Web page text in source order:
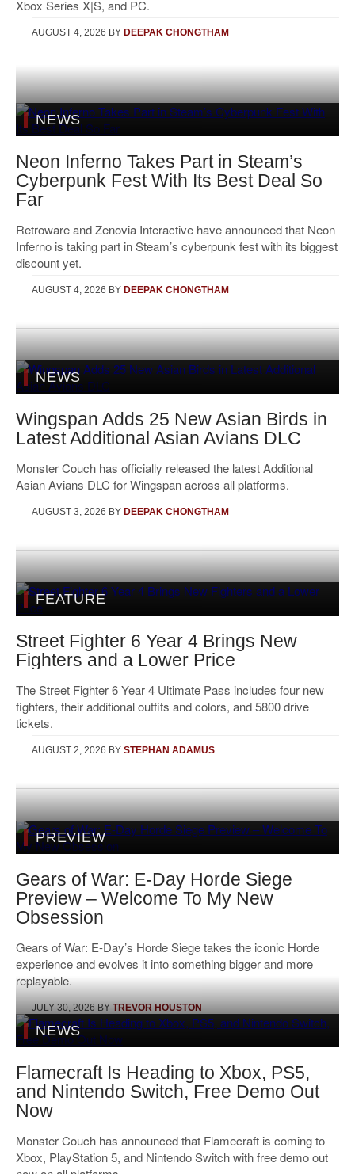
Xbox Series X|S, and PC.
AUGUST 4, 2026 BY DEEPAK CHONGTHAM
NEWS
Neon Inferno Takes Part in Steam’s
Cyberpunk Fest With Its Best Deal So
Far
Retroware and Zenovia Interactive have announced that Neon
Inferno is taking part in Steam’s cyberpunk fest with its biggest
discount yet.
AUGUST 4, 2026 BY DEEPAK CHONGTHAM
NEWS
Wingspan Adds 25 New Asian Birds in
Latest Additional Asian Avians DLC
Monster Couch has officially released the latest Additional
Asian Avians DLC for Wingspan across all platforms.
AUGUST 3, 2026 BY DEEPAK CHONGTHAM
FEATURE
Street Fighter 6 Year 4 Brings New
Fighters and a Lower Price
The Street Fighter 6 Year 4 Ultimate Pass includes four new
fighters, their additional outfits and colors, and 5800 drive
tickets.
AUGUST 2, 2026 BY STEPHAN ADAMUS
PREVIEW
Gears of War: E-Day Horde Siege
Preview – Welcome To My New
Obsession
Gears of War: E-Day’s Horde Siege takes the iconic Horde
experience and evolves it into something bigger and more
replayable.
JULY 30, 2026 BY TREVOR HOUSTON
NEWS
Flamecraft Is Heading to Xbox, PS5,
and Nintendo Switch, Free Demo Out
Now
Monster Couch has announced that Flamecraft is coming to
Xbox, PlayStation 5, and Nintendo Switch with free demo out